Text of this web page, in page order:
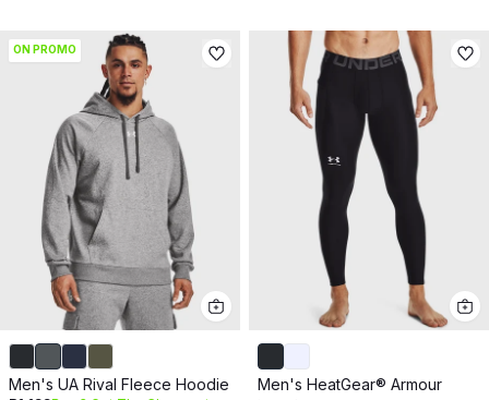
ON PROMO
Men's UA Rival Fleece Hoodie
Men's HeatGear® Armour